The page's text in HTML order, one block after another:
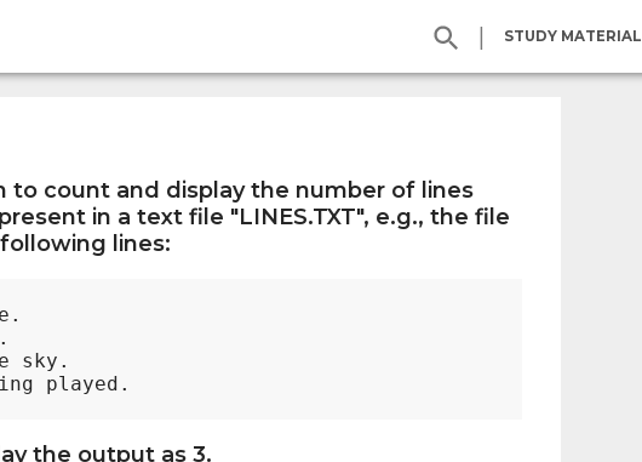
| STUDY MATERIAL
to count and display the number of lines
in a text file "LINES.TXT", e.g., the file
lines:
sky.
the output as 3.